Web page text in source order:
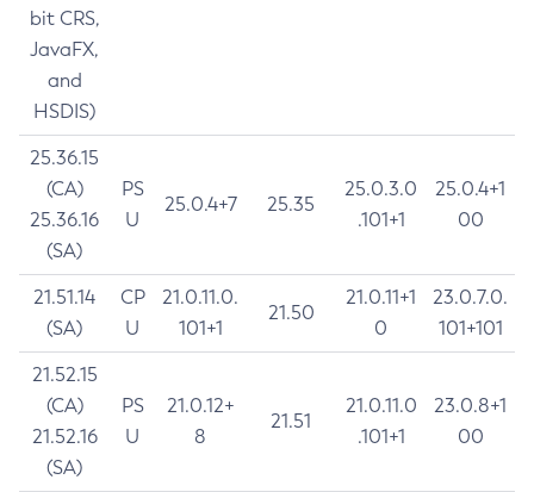
bit CRS,
JavaFX,
and
HSDIS)
25.36.15
(CA)
25.36.16
(SA)
PS
U
25.0.4+7 25.35
25.0.3.0
.101+1
25.0.4+1
00
21.51.14
(SA)
CP
U
21.0.11.0.
101+1
21.50
21.0.11+1
0
23.0.7.0.
101+101
21.52.15
(CA)
21.52.16
(SA)
PS
U
21.0.12+
8
21.51
21.0.11.0
.101+1
23.0.8+1
00